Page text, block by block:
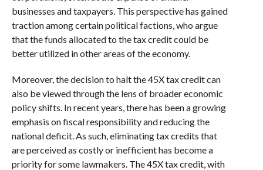
businesses and taxpayers. This perspective has gained
traction among certain political factions, who argue
that the funds allocated to the tax credit could be
better utilized in other areas of the economy.
Moreover, the decision to halt the 45X tax credit can
also be viewed through the lens of broader economic
policy shifts. In recent years, there has been a growing
emphasis on fiscal responsibility and reducing the
national deficit. As such, eliminating tax credits that
are perceived as costly or inefficient has become a
priority for some lawmakers. The 45X tax credit, with